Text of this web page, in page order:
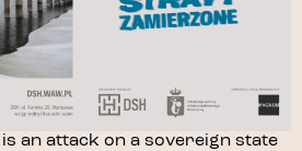
an attack on a sovereign state